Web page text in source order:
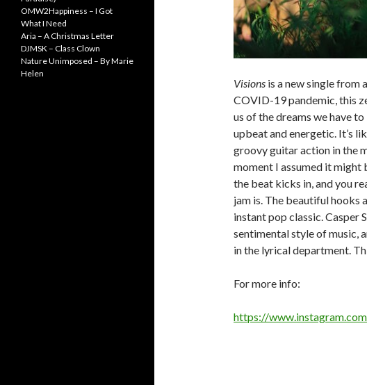
Visions is a new single from
COVID-19 pandemic, this
us of the dreams we have
upbeat and energetic. It’s
groovy guitar action in the
moment I assumed it might
the beat kicks in, and you
jam is. The beautiful hooks
instant pop classic. Casper
sentimental style of music,
in the lyrical department.
For more info:
https://
OMW2Happiness – I Got
What I Need
Aria – A Christmas Letter
DJMSK – Class Clown
Nature Unimposed – By Marie
Helen